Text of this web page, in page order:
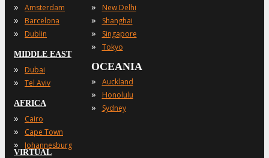
» Amsterdam
» Barcelona
» Dublin
MIDDLE EAST
» Dubai
» Tel Aviv
AFRICA
» Cairo
» Cape Town
» Johannesburg
» New Delhi
» Shanghai
» Singapore
» Tokyo
OCEANIA
»
Auckland
» Honolulu
» Sydney
VIRTUAL